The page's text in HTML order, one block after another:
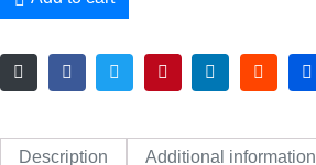
Description Additional information